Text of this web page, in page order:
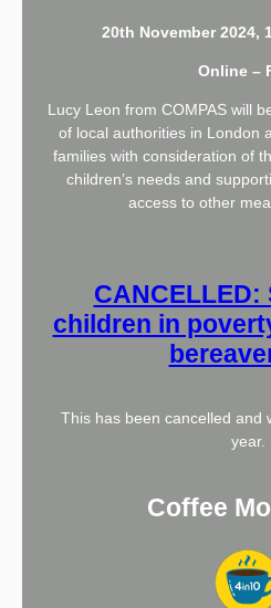
20th November 2024,
Online –
Lucy Leon from COMPAS will
of local authorities in London
families with consideration of
children’s needs and
access to other
children in
This has been cancelled and
year.
Coffee